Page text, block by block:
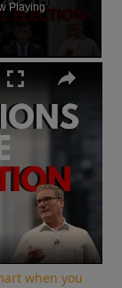
Playing
when you